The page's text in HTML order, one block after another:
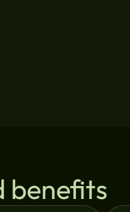
benefits